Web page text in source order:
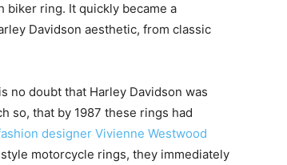
biker ring. It quickly became a
Davidson aesthetic, from classic
no doubt that Harley Davidson was
so, that by 1987 these rings had
designer Vivienne Westwood
motorcycle rings, they immediately